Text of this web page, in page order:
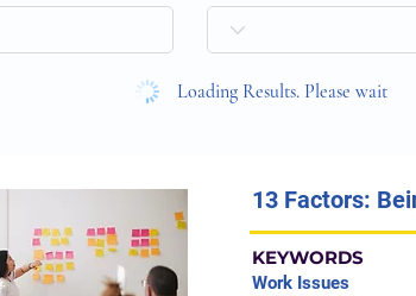
Loading Results. Please wait
13 Factors:
KEYWORDS
Work Issues